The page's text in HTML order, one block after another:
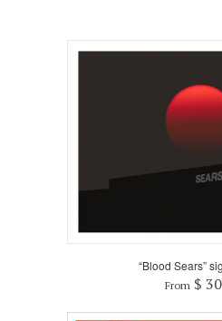
“Blood Sears”
From$